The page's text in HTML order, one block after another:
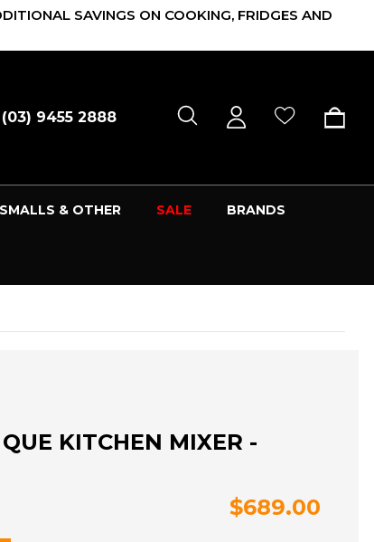
SAVINGS ON COOKING, FRIDGES AND
(03) 9455 2888
SMALLS & OTHER SALE BRANDS
KITCHEN MIXER -
$689.00